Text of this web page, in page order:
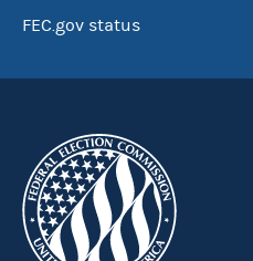
FEC.gov status